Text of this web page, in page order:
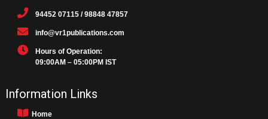
94452 07115 / 98848 47857
info@vr1publications.com
Hours of Operation:
09:00AM – 05:00PM IST
Information Links
Home